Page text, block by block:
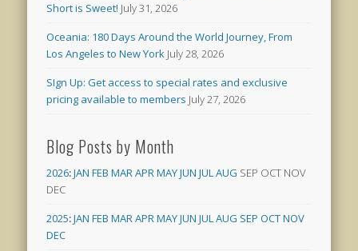
Short is Sweet! July 31, 2026
Oceania: 180 Days Around the World Journey, From
Los Angeles to New York July 28, 2026
SIgn Up: Get access to special rates and exclusive
pricing available to members July 27, 2026
Blog Posts by Month
2026:JAN FEB MARAPRMAYJUN JULAUG SEP OCT NOV
DEC
2025:JAN FEB MARAPRMAYJUN JULAUG SEP OCTNOV
DEC